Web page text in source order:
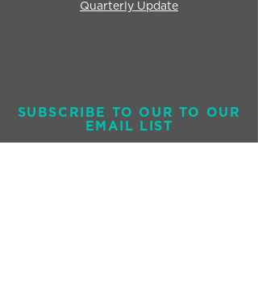
Quarterly Update
SUBSCRIBE TO OUR TO OUR
EMAIL LIST